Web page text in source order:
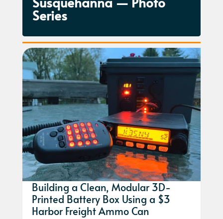
Series
Building a Clean, Modular 3D-
Printed Battery Box Using a $3
Harbor Freight Ammo Can